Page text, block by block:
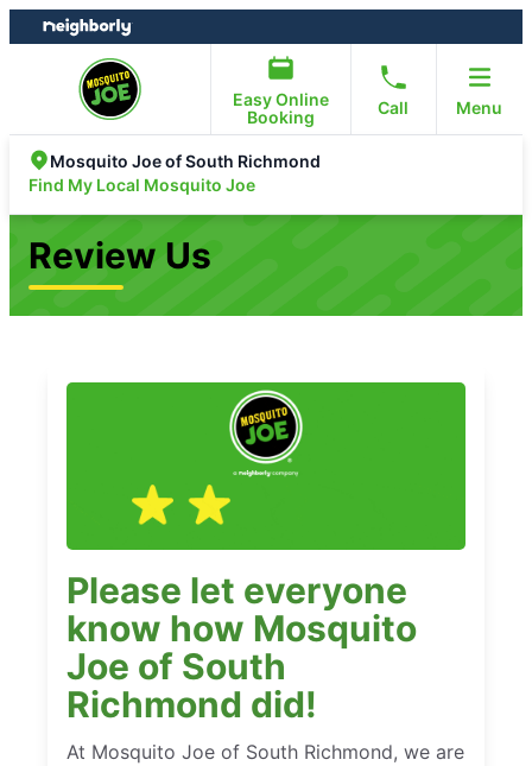
Skip
to
Skip
to
Easy Online
Booking
Call Menu
Mosquito Joe of South Richmond
Find My Local Mosquito Joe
Review Us
Please let everyone
know how Mosquito
Joe of South
Richmond did!
At Mosquito Joe of South Richmond, we are